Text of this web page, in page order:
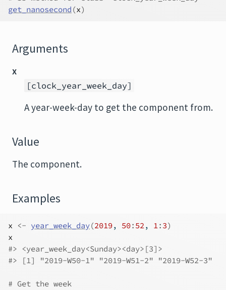
get_nanosecond (x)
Arguments
x
[clock_year_week_day]
A year-week-day to get the component from.
Value
The component.
Examples
x <- year_week_day(2019, 50: 52, 1: 3)
x
#> <year_week_day<Sunday><day>[3]>
#> [1] "2019-W50-1" "2019-W51-2" "2019-W52-3"
# Get the week